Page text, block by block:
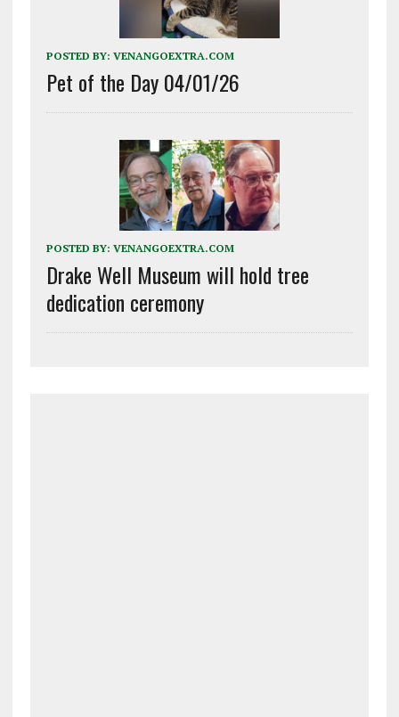
POSTED BY: VENANGOEXTRA.COM
Pet of the Day 04/01/26
POSTED BY: VENANGOEXTRA.COM
Drake Well Museum will hold tree
dedication ceremony